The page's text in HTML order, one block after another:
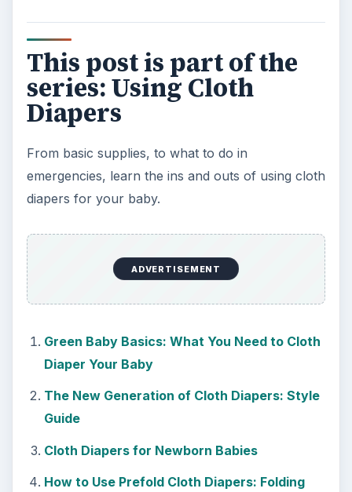
Natural and Organic: Decoding
Care Products
Every day the message to consumers tells
us the marketplace for personal care
products and home cleaning products is …